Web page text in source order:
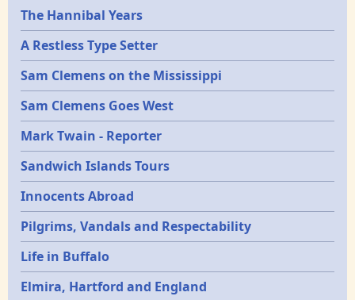
Epochs
The Hannibal Years
A Restless Type Setter
Sam Clemens on the Mississippi
Sam Clemens Goes West
Mark Twain - Reporter
Sandwich Islands Tours
Innocents Abroad
Pilgrims, Vandals and Respectability
Life in Buffalo
Elmira, Hartford and England